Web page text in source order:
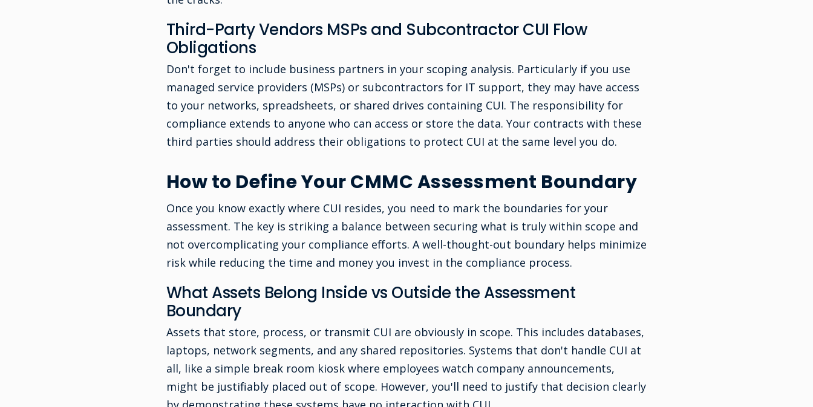
Third-Party Vendors MSPs and Subcontractor CUI Flow
Obligations
Don't forget to include business partners in your scoping analysis. Particularly if you use
managed service providers (MSPs) or subcontractors for IT support, they may have access
to your networks, spreadsheets, or shared drives containing CUI. The responsibility for
compliance extends to anyone who can access or store the data. Your contracts with these
third parties should address their obligations to protect CUI at the same level you do.
How to Define Your CMMC Assessment Boundary
Once you know exactly where CUI resides, you need to mark the boundaries for your
assessment. The key is striking a balance between securing what is truly within scope and
not overcomplicating your compliance efforts. A well-thought-out boundary helps minimize
risk while reducing the time and money you invest in the compliance process.
What Assets Belong Inside vs Outside the Assessment
Boundary
Assets that store, process, or transmit CUI are obviously in scope. This includes databases,
laptops, network segments, and any shared repositories. Systems that don't handle CUI at
all, like a simple break room kiosk where employees watch company announcements,
might be justifiably placed out of scope. However, you'll need to justify that decision clearly